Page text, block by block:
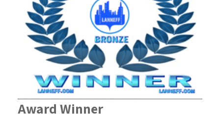
Award Winner